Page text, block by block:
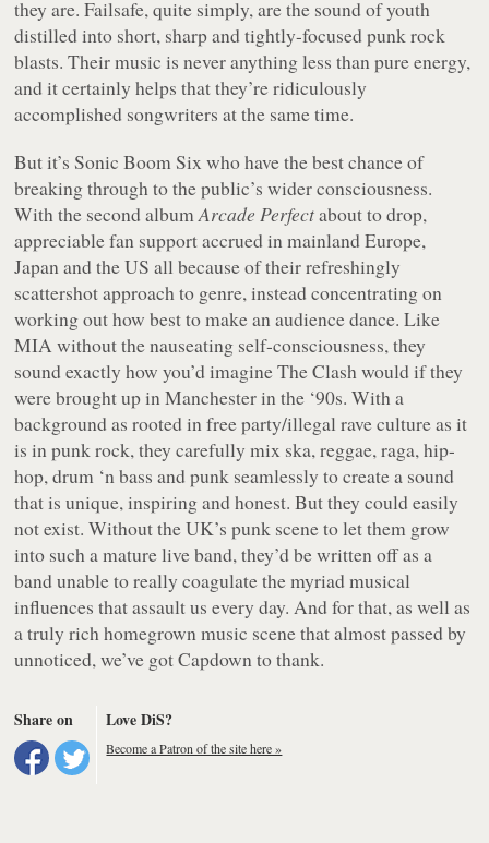
they are. Failsafe, quite simply, are the sound of youth
distilled into short, sharp and tightly-focused punk rock
blasts. Their music is never anything less than pure energy,
and it certainly helps that they’re ridiculously
accomplished songwriters at the same time.
But it’s Sonic Boom Six who have the best chance of
breaking through to the public’s wider consciousness.
With the second albumArcade Perfectabout to drop,
appreciable fan support accrued in mainland Europe,
Japan and the US all because of their refreshingly
scattershot approach to genre, instead concentrating on
working out how best to make an audience dance. Like
MIA without the nauseating self-consciousness, they
sound exactly how you’d imagine The Clash would if they
were brought up in Manchester in the ‘90s. With a
background as rooted in free party/illegal rave culture as it
is in punk rock, they carefully mix ska, reggae, raga, hip-
hop, drum ‘n bass and punk seamlessly to create a sound
that is unique, inspiring and honest. But they could easily
not exist. Without the UK’s punk scene to let them grow
into such a mature live band, they’d be written off as a
band unable to really coagulate the myriad musical
influences that assault us every day. And for that, as well as
a truly rich homegrown music scene that almost passed by
unnoticed, we’ve got Capdown to thank.
Share on Love DiS?
Become a Patron of the site here »